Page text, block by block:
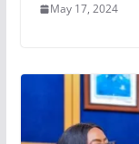
May 17, 2024